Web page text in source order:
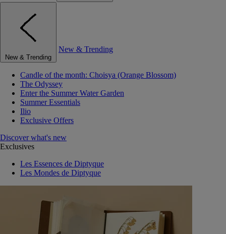
New & Trending
New & Trending
Candle of the month: Choisya (Orange Blossom)
The Odyssey
Enter the Summer Water Garden
Summer Essentials
Ilio
Exclusive Offers
Discover what's new
Exclusives
Les Essences de Diptyque
Les Mondes de Diptyque